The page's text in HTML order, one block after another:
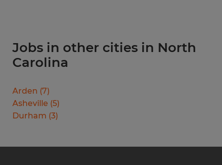
Jobs in other cities in North
Carolina
Arden (7)
Asheville (5)
Durham (3)